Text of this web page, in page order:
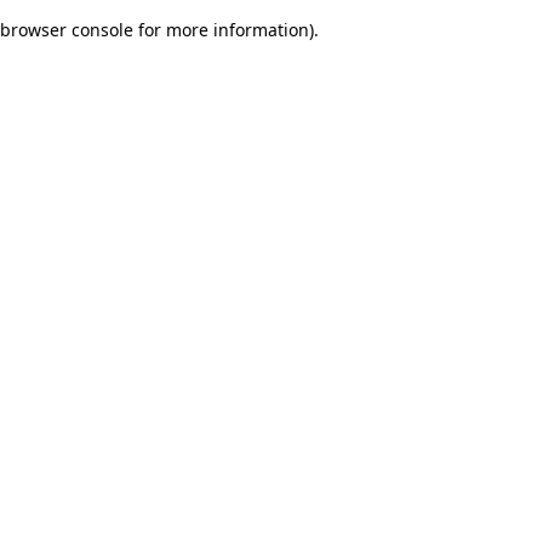
browser console for more information).